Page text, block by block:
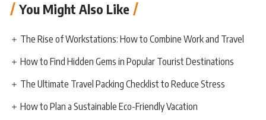
You Might Also Like
The Rise of Workstations: How to Combine Work and Travel
How to Find Hidden Gems in Popular Tourist Destinations
The Ultimate Travel Packing Checklist to Reduce Stress
How to Plan a Sustainable Eco-Friendly Vacation